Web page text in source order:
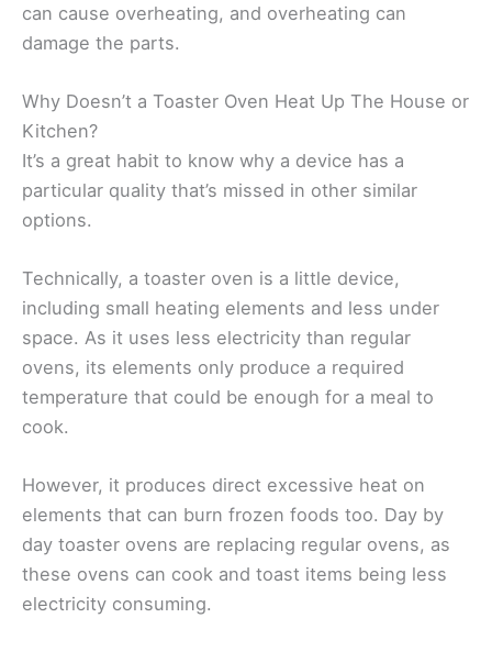
can cause overheating, and overheating can
damage the parts.
Why Doesn’t a Toaster Oven Heat Up The House or
Kitchen?
It’s a great habit to know why a device has a
particular quality that’s missed in other similar
options.
Technically, a toaster oven is a little device,
including small heating elements and less under
space. As it uses less electricity than regular
ovens, its elements only produce a required
temperature that could be enough for a meal to
cook.
However, it produces direct excessive heat on
elements that can burn frozen foods too. Day by
day toaster ovens are replacing regular ovens, as
these ovens can cook and toast items being less
electricity consuming.